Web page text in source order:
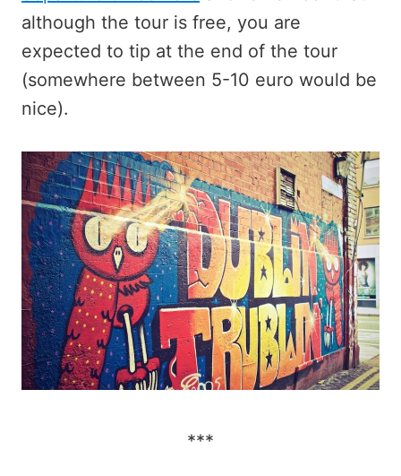
although the tour is free, you are
expected to tip at the end of the tour
(somewhere between 5-10 euro would be
nice).
***